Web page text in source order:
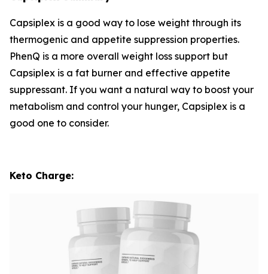
Capsiplex is a good way to lose weight through its
thermogenic and appetite suppression properties.
PhenQ is a more overall weight loss support but
Capsiplex is a fat burner and effective appetite
suppressant. If you want a natural way to boost your
metabolism and control your hunger, Capsiplex is a
good one to consider.
Keto Charge: